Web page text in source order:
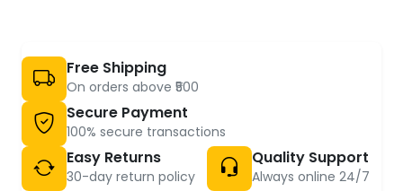
Free Shipping
On orders above ₹500
Secure Payment
100% secure transactions
Easy Returns
30-day return policy
Quality Support
Always online 24/7